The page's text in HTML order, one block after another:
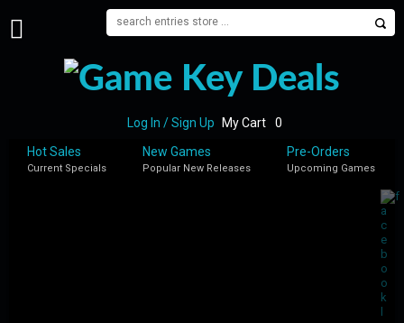
Log In / Sign Up My Cart
0
Hot Sales
Current Specials
New Games
Popular New Releases
Pre-Orders
Upcoming Games